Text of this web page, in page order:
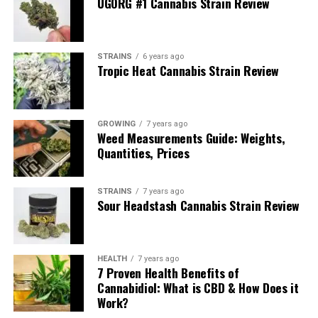
calyxes. Thin orange pistils twist through the bud, while
a fine layer of trichomes gives the surface a frosty
shimmer. It does not always look as chunky as Kush or
Cookies varieties, but the resin coverage is impressive
for a traditional mountain strain.
Growers who allow the plants to fully mature under
strong sun or powerful indoor lighting will see the buds
develop extra sparkle and a slightly more compact
structure, while still keeping their naturally wild,
highland look.
STRAINS 6 years ago
Tropic Heat Cannabis Strain Review
GROWING 7 years ago
Weed Measurements Guide: Weights,
Quantities, Prices
STRAINS 7 years ago
Sour Headstash Cannabis Strain Review
HEALTH 7 years ago
7 Proven Health Benefits of
Cannabidiol: What is CBD & How Does it
Work?